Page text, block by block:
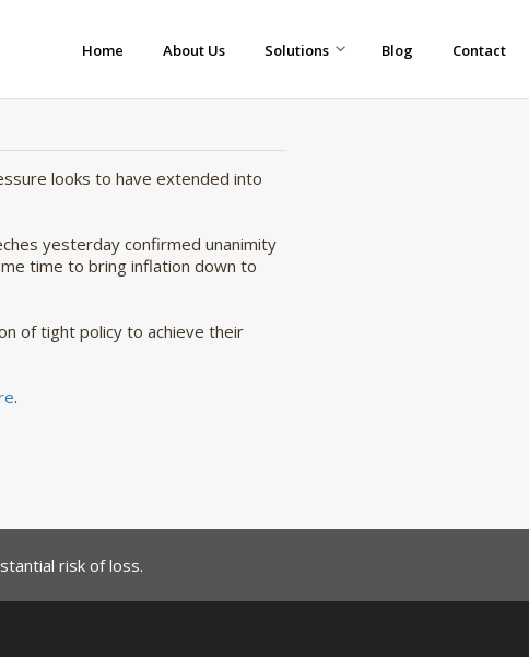
Home About Us Solutions Blog Contact
looks to have extended into
yesterday confirmed unanimity
time to bring inflation down to
of tight policy to achieve their
.
risk of loss.